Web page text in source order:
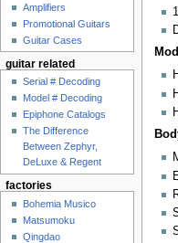
Amplifiers
Promotional Guitars
Guitar Cases
guitar related
Serial # Decoding
Model # Decoding
Epiphone Catalogs
The Difference
Between Zephyr,
DeLuxe & Regent
factories
Bohemia Musico
Matsumoku
Qingdao